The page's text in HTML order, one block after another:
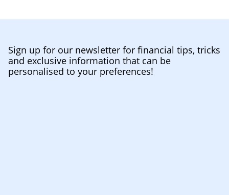
Sign up for our newsletter for financial tips, tricks
and exclusive information that can be
personalised to your preferences!